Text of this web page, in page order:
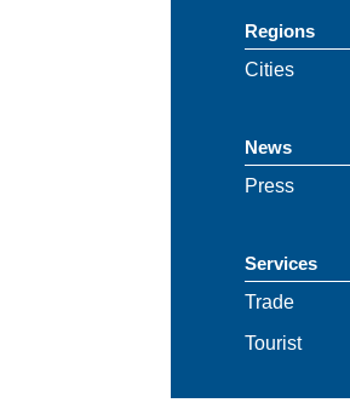
Regions
Cities
News
Press
Services
Trade
Tourist